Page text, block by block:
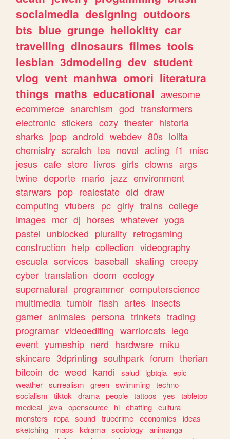
socialmedia designing outdoors
bts blue grunge hellokitty car
travelling dinosaurs filmes tools
lesbian 3dmodeling dev student
vlog vent manhwa omori literatura
things maths educational awesome
ecommerce anarchism god transformers
electronic stickers cozy theater historia
sharks jpop android webdev 80s lolita
chemistry scratch tea novel acting f1
misc
jesus cafe store livros girls clowns args
twine deporte mario jazz environment
starwars pop realestate old draw
computing vtubers pc girly trains college
images mcr dj horses whatever yoga
pastel unblocked plurality retrogaming
construction help collection videography
escuela services baseball skating creepy
cyber translation doom ecology
supernatural programmer computerscience
multimedia tumblr flash artes insects
gamer animales persona trinkets trading
programar videoediting warriorcats lego
event yumeship nerd hardware miku
skincare 3dprinting southpark forum therian
bitcoin dc weed kandi salud lgbtqia epic
weather surrealism green swimming techno
socialism
tiktok drama people tattoos yes
tabletop
medical
java opensource hi chatting cultura
monsters
ropa sound truecrime economics
ideas
sketching
maps kdrama sociology
animanga